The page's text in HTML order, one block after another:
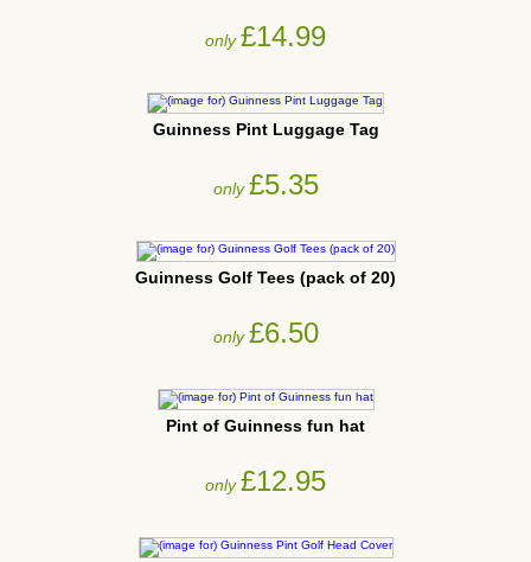
only£14.99
Guinness Pint Luggage Tag
only£5.35
Guinness Golf Tees (pack of 20)
only£6.50
Pint of Guinness fun hat
only£12.95